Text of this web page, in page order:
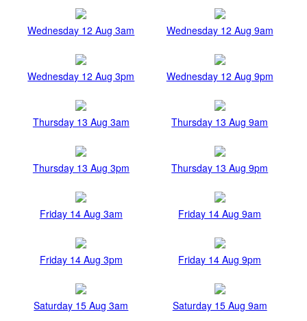
Wednesday 12 Aug 3am Wednesday 12 Aug 9am
Wednesday 12 Aug 3pm Wednesday 12 Aug 9pm
Thursday 13 Aug 3am Thursday 13 Aug 9am
Thursday 13 Aug 3pm Thursday 13 Aug 9pm
Friday 14 Aug 3am Friday 14 Aug 9am
Friday 14 Aug 3pm Friday 14 Aug 9pm
Saturday 15 Aug 3am Saturday 15 Aug 9am